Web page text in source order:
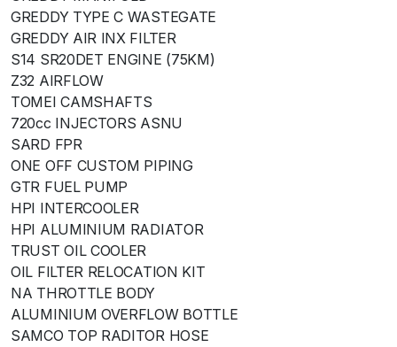
GREDDY TYPE C WASTEGATE
GREDDY AIR INX FILTER
S14 SR20DET ENGINE (75KM)
Z32 AIRFLOW
TOMEI CAMSHAFTS
720cc INJECTORS ASNU
SARD FPR
ONE OFF CUSTOM PIPING
GTR FUEL PUMP
HPI INTERCOOLER
HPI ALUMINIUM RADIATOR
TRUST OIL COOLER
OIL FILTER RELOCATION KIT
NA THROTTLE BODY
ALUMINIUM OVERFLOW BOTTLE
SAMCO TOP RADITOR HOSE